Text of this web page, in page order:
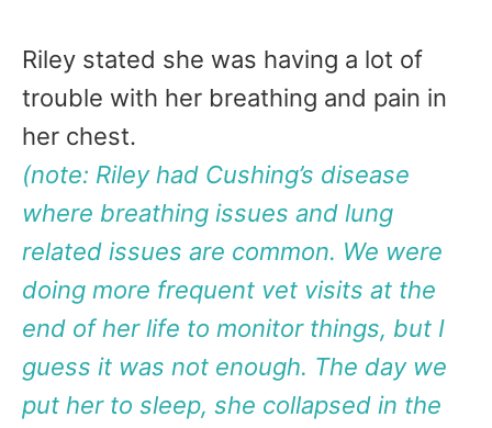
Riley stated she was having a lot of
trouble with her breathing and pain in
her chest.
(note: Riley had Cushing’s disease
where breathing issues and lung
related issues are common. We were
doing more frequent vet visits at the
end of her life to monitor things, but I
guess it was not enough. The day we
put her to sleep, she collapsed in the